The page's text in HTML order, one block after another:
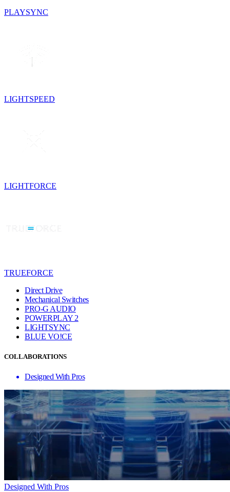
PLAYSYNC
LIGHTSPEED
LIGHTFORCE
TRUEFORCE
Direct Drive
Mechanical Switches
PRO-G AUDIO
POWERPLAY 2
LIGHTSYNC
BLUE VO!CE
COLLABORATIONS
Designed With Pros
Designed With Pros